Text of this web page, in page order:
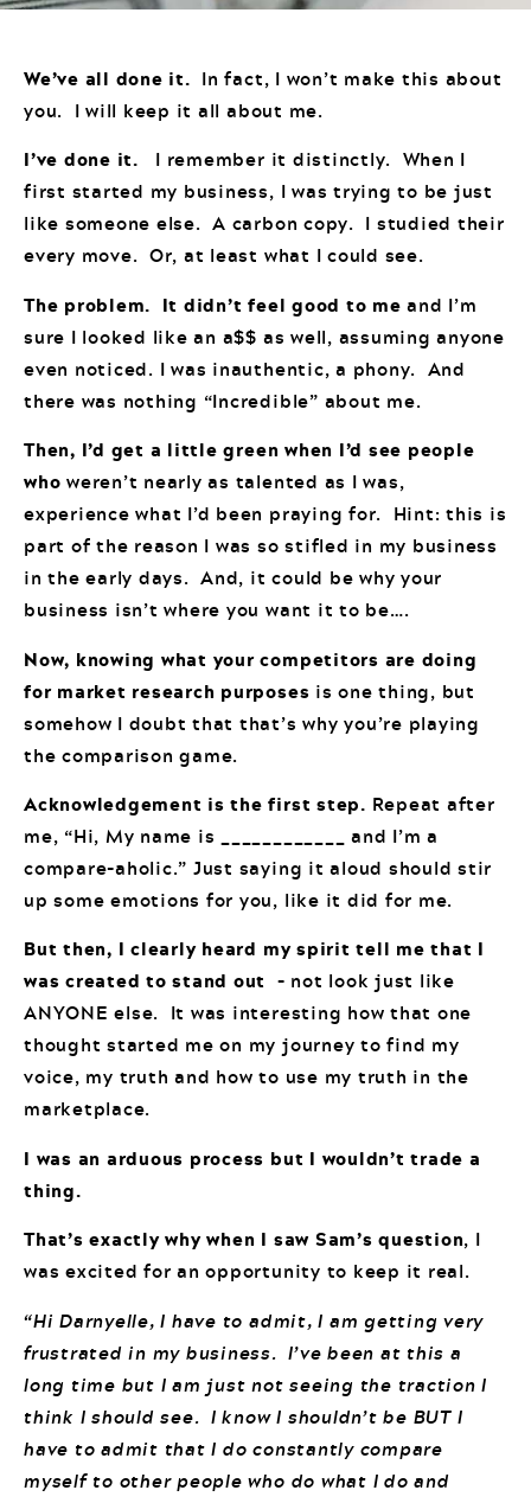
We’ve all done it. In fact, I won’t make this about
you. I will keep it all about me.
I’ve done it.
I remember it distinctly. When I
first started my business, I was trying to be just
like someone else. A carbon copy. I studied their
every move. Or, at least what I could see.
The problem. It didn’t feel good to me and I’m
sure I looked like an a$$ as well, assuming anyone
even noticed. I was inauthentic, a phony. And
there was nothing “Incredible” about me.
Then, I’d get a little green when I’d see people
who weren’t nearly as talented as I was,
experience what I’d been praying for. Hint: this is
part of the reason I was so stifled in my business
in the early days. And, it could be why your
business isn’t where you want it to be….
Now, knowing what your competitors are doing
for market research purposes is one thing, but
somehow I doubt that that’s why you’re playing
the comparison game.
Acknowledgement is the first step. Repeat after
me, “Hi, My name is ____________ and I’m a
compare-aholic.” Just saying it aloud should stir
up some emotions for you, like it did for me.
But then, I clearly heard my spirit tell me that I
was created to stand out – not look just like
ANYONE else. It was interesting how that one
thought started me on my journey to find my
voice, my truth and how to use my truth in the
marketplace.
I was an arduous process but I wouldn’t trade a
thing.
That’s exactly why when I saw Sam’s question, I
was excited for an opportunity to keep it real.
“Hi Darnyelle, I have to admit, I am getting very
frustrated in my business. I’ve been at this a
long time but I am just not seeing the traction I
think I should see. I know I shouldn’t be BUT I
have to admit that I do constantly compare
myself to other people who do what I do and